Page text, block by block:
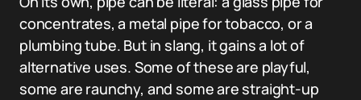
concentrates, a metal pipe for tobacco, or a
plumbing tube. But in slang, it gains a lot of
alternative uses. Some of these are playful,
some are raunchy, and some are straight-up